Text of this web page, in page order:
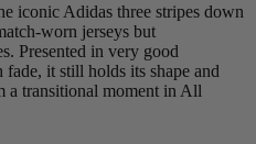
iconic Adidas three stripes down
worn jerseys but
Presented in very good
it still holds its shape and
a transitional moment in All